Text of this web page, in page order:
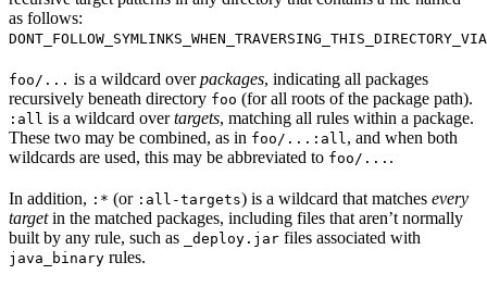
as follows:
foo/... is a wildcard overpackages, indicating all packages
recursively beneath directory foo (for all roots of the package path).
:all is a wildcard overtargets, matching all rules within a package.
These two may be combined, as in foo/...:all , and when both
wildcards are used, this may be abbreviated to foo/... .
In addition, :* (or :all-targets) is a wildcard that matches every
targetin the matched packages, including files that aren’t normally
built by any rule, such as
_deploy.jar files associated with
java_binary rules.